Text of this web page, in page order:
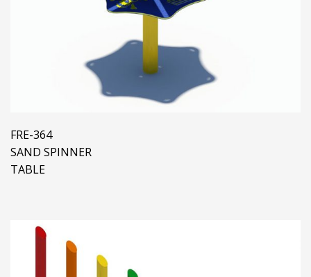
FRE-364
SAND SPINNER
TABLE